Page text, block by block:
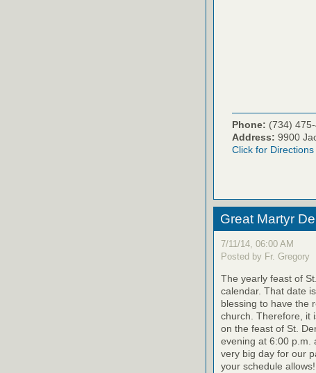
Phone: (734)
Address: 9900
Click for Directions
Great Martyr
7/11/14, 06:00 AM
Posted by Fr. Gregory
The yearly feast of
calendar. That date
blessing to have the
church. Therefore, it
on the feast of St.
evening at 6:00 p.m.
very big day for our
your schedule